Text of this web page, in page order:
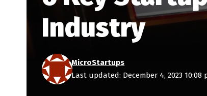
Industry
Last updated: December 4, 2023 10:08
MicroStartups